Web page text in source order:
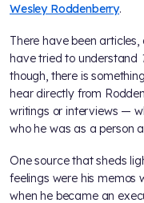
Wesley Roddenberry.
There have been
have tried to understand
though, there is
hear directly from
writings or interviews —
who he was as a person
One source that sheds
feelings were his memos
when he became an